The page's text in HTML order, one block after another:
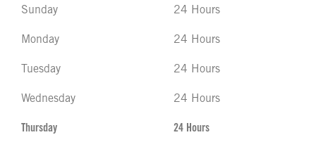
Sunday 24 Hours
Monday 24 Hours
Tuesday 24 Hours
Wednesday 24 Hours
Thursday 24 Hours